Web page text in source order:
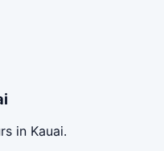
in Kauai.